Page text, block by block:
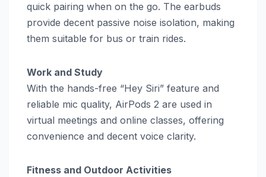
quick pairing when on the go. The earbuds
provide decent passive noise isolation, making
them suitable for bus or train rides.
Work and Study
With the hands-free “Hey Siri” feature and
reliable mic quality, AirPods 2 are used in
virtual meetings and online classes, offering
convenience and decent voice clarity.
Fitness and Outdoor Activities